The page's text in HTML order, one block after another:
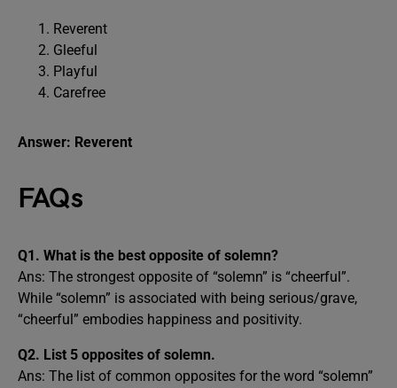
Reverent
Gleeful
Playful
Carefree
Answer: Reverent
FAQs
Q1. What is the best opposite of solemn?
Ans: The strongest opposite of “solemn” is “cheerful”.
While “solemn” is associated with being serious/grave,
“cheerful” embodies happiness and positivity.
Q2. List 5 opposites of solemn.
Ans: The list of common opposites for the word “solemn”